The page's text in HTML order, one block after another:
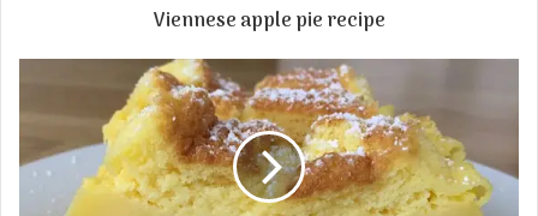
Viennese apple pie recipe